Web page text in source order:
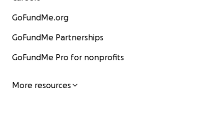
GoFundMe.org
GoFundMe Partnerships
GoFundMe Pro for nonprofits
More resources